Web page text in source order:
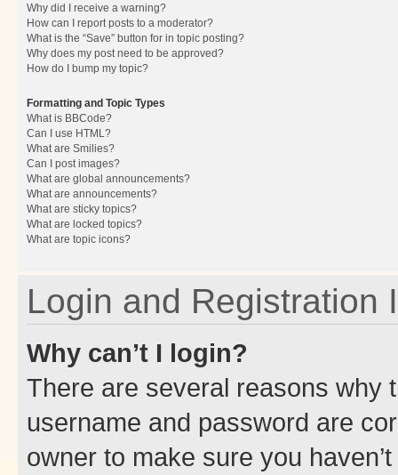
Why did I receive a warning?
How can I report posts to a moderator?
What is the “Save” button for in topic posting?
Why does my post need to be approved?
How do I bump my topic?
Formatting and Topic Types
What is BBCode?
Can I use HTML?
What are Smilies?
Can I post images?
What are global announcements?
What are announcements?
What are sticky topics?
What are locked topics?
What are topic icons?
Login and Registration
Why can’t I login?
There are several reasons why
username and password are
owner to make sure you